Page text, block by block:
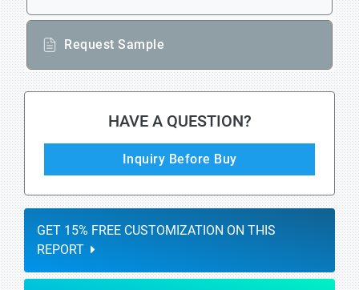
Request Sample
HAVE A QUESTION?
Inquiry Before Buy
GET 15% FREE CUSTOMIZATION ON THIS
REPORT